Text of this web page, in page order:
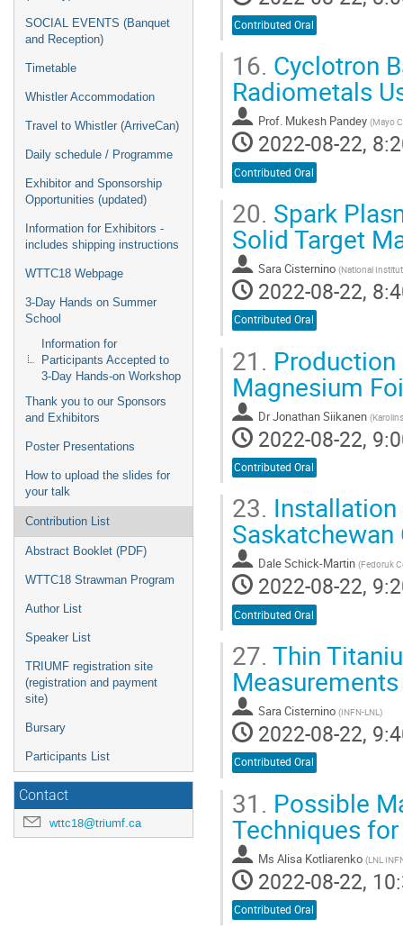
SOCIAL EVENTS (Banquet
and Reception)
Timetable
Whistler Accommodation
Travel to Whistler (ArriveCan)
Daily schedule / Programme
Exhibitor and Sponsorship
Opportunities (updated)
Information for Exhibitors -
includes shipping instructions
WTTC18 Webpage
3-Day Hands on Summer
School
Information for
Participants Accepted to
3-Day Hands-on Workshop
Thank you to our Sponsors
and Exhibitors
Poster Presentations
How to upload the slides for
your talk
Contribution List
Abstract Booklet (PDF)
WTTC18 Strawman Program
Author List
Speaker List
TRIUMF registration site
(registration and payment
site)
Bursary
Participants List
Contact
wttc18@triumf.ca
Contributed Oral
16. Cyclotron
Radiometals
Prof. Mukesh Pandey (Mayo
2022-08-22,
Contributed Oral
20. Spark
Solid Target
Sara Cisternino (National
2022-08-22,
Contributed Oral
21.
Magnesium
DrJonathan Siikanen (
2022-08-22,
Contributed Oral
23. Installation
Dale Schick-Martin (Fedoruk
2022-08-22,
Contributed Oral
27. Thin
Sara Cisternino (INFN-LNL)
2022-08-22,
Contributed Oral
31. Possible
Techniques
Ms Alisa Kotliarenko (LNL
2022-08-22,
Contributed Oral